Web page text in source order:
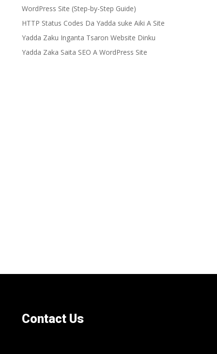
WordPress Site (Step-by-Step Guide)
HTTP Status Codes Da Yadda suke Aiki A Site
Yadda Zaku Inganta Tsaron Website Dinku
Yadda Zaka Saita SEO A WordPress Site
Contact Us